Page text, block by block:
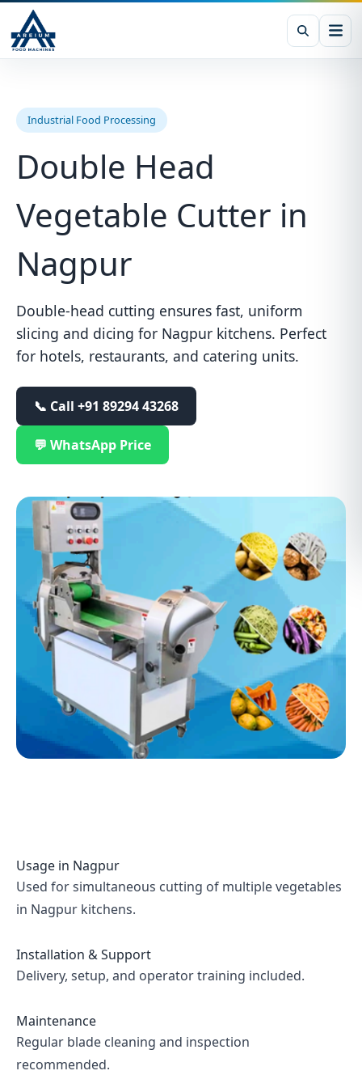
Industrial Food Processing
Double Head
Vegetable Cutter in
Nagpur
Double-head cutting ensures fast, uniform
slicing and dicing for Nagpur kitchens. Perfect
for hotels, restaurants, and catering units.
📞 Call +91 89294 43268
💬 WhatsApp Price
Usage in Nagpur
Used for simultaneous cutting of multiple vegetables
in Nagpur kitchens.
Installation & Support
Delivery, setup, and operator training included.
Maintenance
Regular blade cleaning and inspection
recommended.